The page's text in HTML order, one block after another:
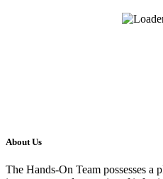
About Us
The Hands-On Team possesses a